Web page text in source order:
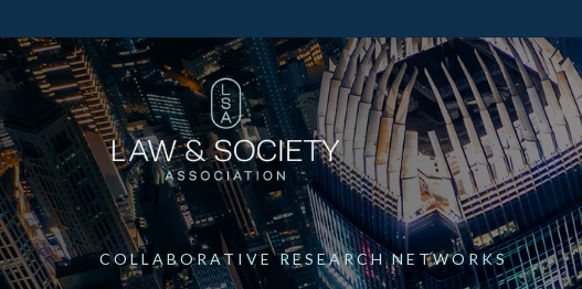
COLLABORATIVE RESEARCH NETWORKS